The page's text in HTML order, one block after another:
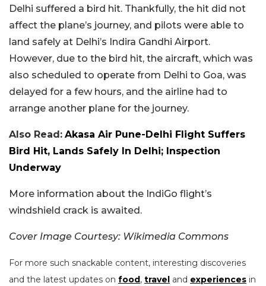
Delhi suffered a bird hit. Thankfully, the hit did not
affect the plane’s journey, and pilots were able to
land safely at Delhi’s Indira Gandhi Airport.
However, due to the bird hit, the aircraft, which was
also scheduled to operate from Delhi to Goa, was
delayed for a few hours, and the airline had to
arrange another plane for the journey.
Also Read: Akasa Air Pune-Delhi Flight Suffers
Bird Hit, Lands Safely In Delhi; Inspection
Underway
More information about the IndiGo flight’s
windshield crack is awaited.
Cover Image Courtesy: Wikimedia Commons
For more such snackable content, interesting discoveries
and the latest updates on food, travel and experiences in